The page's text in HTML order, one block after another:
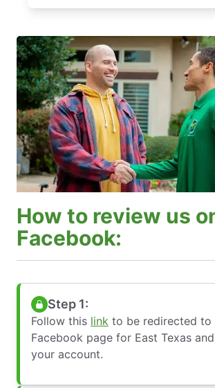
How to review us
Facebook:
Step 1:
Follow this link to be redirected to
Facebook page for East Texas
your account.